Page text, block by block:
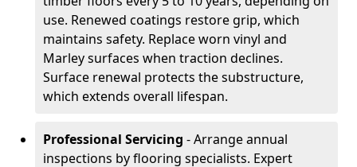
use. Renewed coatings restore grip, which
maintains safety. Replace worn vinyl and
Marley surfaces when traction declines.
Surface renewal protects the substructure,
which extends overall lifespan.
Professional Servicing - Arrange annual
inspections by flooring specialists. Expert